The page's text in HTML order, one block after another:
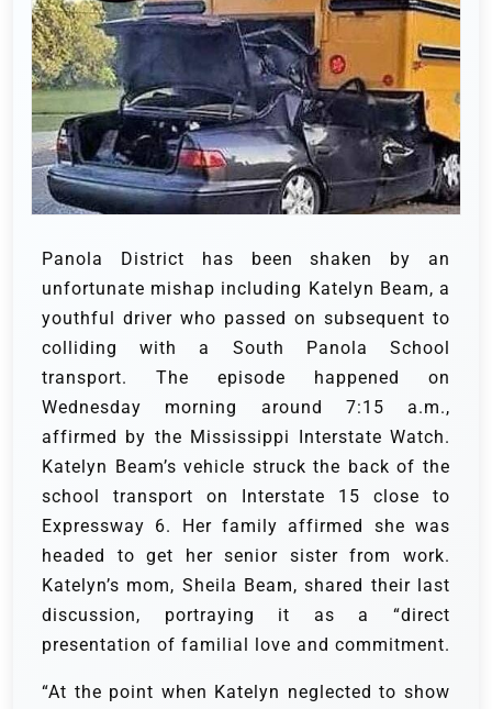
Panola District has been shaken by an
unfortunate mishap including Katelyn Beam, a
youthful driver who passed on subsequent to
colliding with a South Panola School
transport. The episode happened on
Wednesday morning around 7:15 a.m.,
affirmed by the Mississippi Interstate Watch.
Katelyn Beam’s vehicle struck the back of the
school transport on Interstate 15 close to
Expressway 6. Her family affirmed she was
headed to get her senior sister from work.
Katelyn’s mom, Sheila Beam, shared their last
discussion, portraying it as a “direct
presentation of familial love and commitment.
“At the point when Katelyn neglected to show